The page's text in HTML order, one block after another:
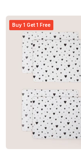
Buy 1 Get 1 Free